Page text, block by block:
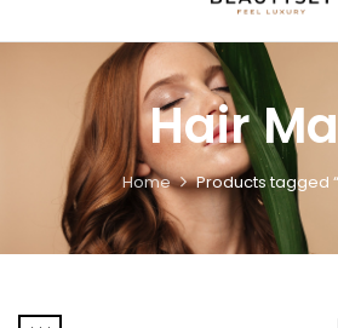
Hair
Home Products tagged